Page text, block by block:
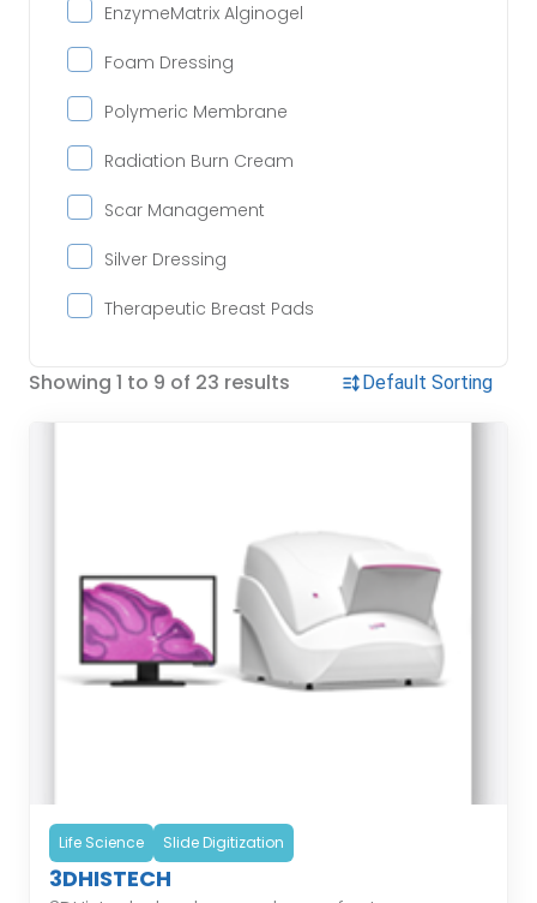
EnzymeMatrix Alginogel
Foam Dressing
Polymeric Membrane
Radiation Burn Cream
Scar Management
Silver Dressing
Therapeutic Breast Pads
Showing 1 to 9 of 23 results
Life Science Slide Digitization
3DHISTECH